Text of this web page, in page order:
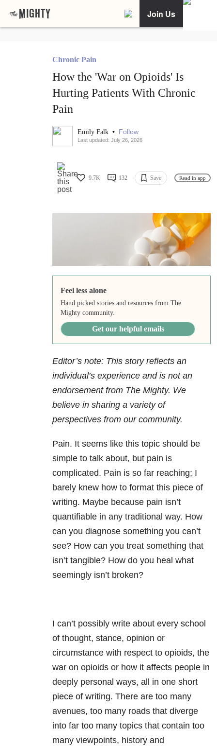
Join Us
Chronic Pain
How the 'War on Opioids' Is
Hurting Patients With Chronic
Pain
Emily Falk • Follow
Last updated: July 26, 2026
9.7K 132 Save Read in app
Feel less alone
Hand picked stories and resources from The
Mighty community.
Get our helpful emails
Editor’s note: This story reflects an
individual’s experience and is not an
endorsement from The Mighty. We
believe in sharing a variety of
perspectives from our community.
Pain. It seems like this topic should be
simple to talk about, but pain is
complicated. Pain is so far reaching; I
barely knew how to format this piece of
writing. Maybe because pain isn’t
quantifiable in any traditional way. How
can you diagnose something you can’t
see? How can you treat something that
isn’t tangible? How do you heal what
seemingly isn’t broken?
I can’t possibly write about every school
of thought, stance, opinion or
circumstance with respect to opioids, the
war on opioids or how it affects people in
deeply personal ways, all in one short
piece of writing. There are too many
avenues, too many roads that diverge
into far too many topics that contain too
many viewpoints, history and